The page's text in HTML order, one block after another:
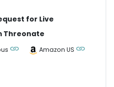
for Live
Threonate
Amazon US